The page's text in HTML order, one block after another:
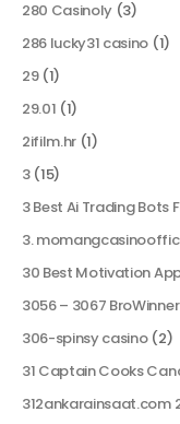
280 Casinoly (3)
286 lucky31 casino (1)
29(1)
29.01 (1)
2ifilm.hr (1)
3(15)
3 Best Ai Trading Bots
3.
30 Best Motivation
3056 – 3067
306-spinsy casino(2)
31 Captain Cooks
312ankarainsaat.com